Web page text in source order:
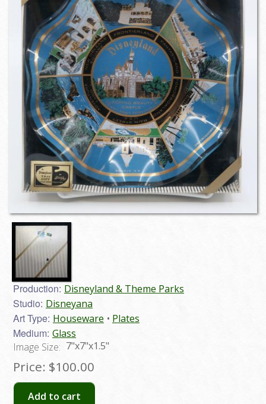
Search
Production: Disneyland & Theme Parks
Studio: Disneyana
Art Type: Houseware Plates
Medium: Glass
Image Size: 7"x7"x1.5"
Price: $100.00
Add to cart